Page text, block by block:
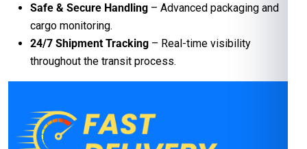
Safe & Secure Handling – Advanced packaging and
cargo monitoring.
24/7 Shipment Tracking – Real-time visibility
throughout the transit process.